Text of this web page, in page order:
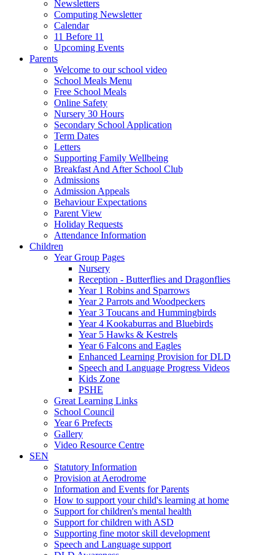
Newsletters
Computing Newsletter
Calendar
11 Before 11
Upcoming Events
Parents
Welcome to our school video
School Meals Menu
Free School Meals
Online Safety
Nursery 30 Hours
Secondary School Application
Term Dates
Letters
Supporting Family Wellbeing
Breakfast And After School Club
Admissions
Admission Appeals
Behaviour Expectations
Parent View
Holiday Requests
Attendance Information
Children
Year Group Pages
Nursery
Reception - Butterflies and Dragonflies
Year 1 Robins and Sparrows
Year 2 Parrots and Woodpeckers
Year 3 Toucans and Hummingbirds
Year 4 Kookaburras and Bluebirds
Year 5 Hawks & Kestrels
Year 6 Falcons and Eagles
Enhanced Learning Provision for DLD
Speech and Language Progress Videos
Kids Zone
PSHE
Great Learning Links
School Council
Year 6 Prefects
Gallery
Video Resource Centre
SEN
Statutory Information
Provision at Aerodrome
Information and Events for Parents
How to support your child's learning at home
Support for children's mental health
Support for children with ASD
Supporting fine motor skill development
Speech and Language support